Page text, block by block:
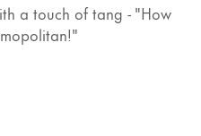
a touch of tang - "How